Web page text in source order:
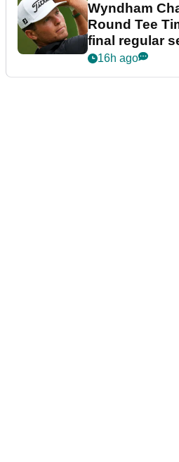
Wyndham
Round Tee
final regular
event
16h ago